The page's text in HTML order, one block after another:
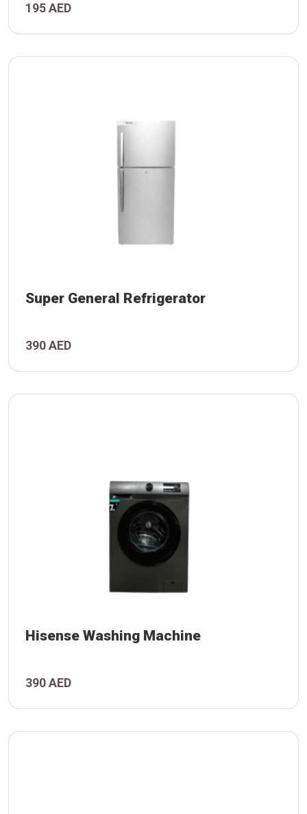
195 AED
Super General Refrigerator
390 AED
Hisense Washing Machine
390 AED